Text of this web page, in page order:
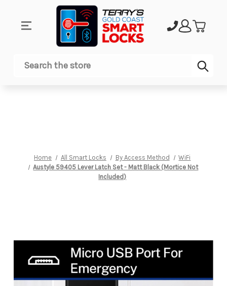
Search
Home All Smart Locks By Access Method
WiFi
Austyle 59405 Lever Latch Set - Matt Black (Mortice Not
Included)